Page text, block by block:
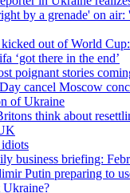
by a grenade' on
out of World Cup:
‘got there in the end’
poignant stories
cancel Moscow
of Ukraine
think about
business briefing:
Putin preparing to
Ukraine?